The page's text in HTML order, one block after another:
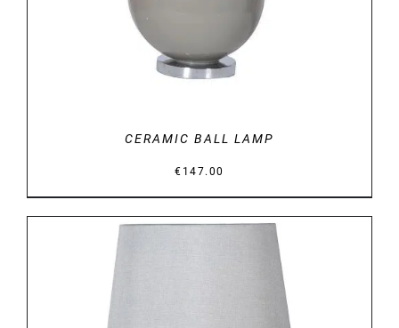
CERAMIC BALL LAMP
€ 147.00